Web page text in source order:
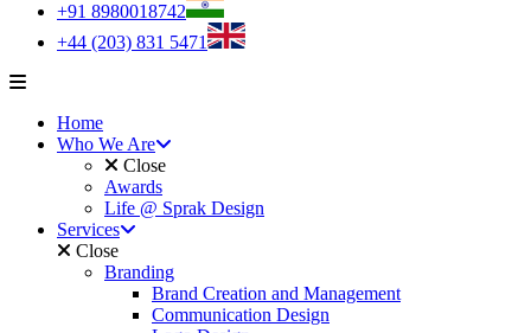
+91 8980018742
+44 (203) 831 5471
Home
Who We Are
Close
Awards
Life @ Sprak Design
Services
Close
Branding
Brand Creation and Management
Communication Design